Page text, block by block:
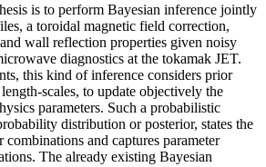
is to perform Bayesian inference jointly
a toroidal magnetic field correction,
wall reflection properties given noisy
diagnostics at the tokamak JET.
this kind of inference considers prior
scales, to update objectively the
parameters. Such a probabilistic
distribution or posterior, states the
and captures parameter
The already existing Bayesian